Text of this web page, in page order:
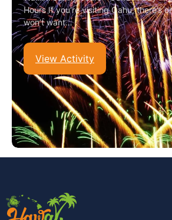
Hours If you’re visiting Oahu, there’s
won’t want…
View Activity